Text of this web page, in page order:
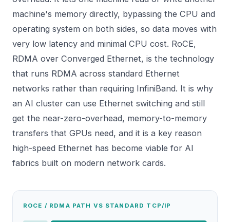
machine's memory directly, bypassing the CPU and
operating system on both sides, so data moves with
very low latency and minimal CPU cost. RoCE,
RDMA over Converged Ethernet, is the technology
that runs RDMA across standard Ethernet
networks rather than requiring InfiniBand. It is why
an AI cluster can use Ethernet switching and still
get the near-zero-overhead, memory-to-memory
transfers that GPUs need, and it is a key reason
high-speed Ethernet has become viable for AI
fabrics built on modern network cards.
ROCE / RDMA PATH VS STANDARD TCP/IP